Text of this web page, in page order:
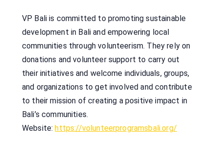
VP Bali is committed to promoting sustainable
development in Bali and empowering local
communities through volunteerism. They rely on
donations and volunteer support to carry out
their initiatives and welcome individuals, groups,
and organizations to get involved and contribute
to their mission of creating a positive impact in
Bali’s communities.
Website:https://volunteerprogramsbali.org/